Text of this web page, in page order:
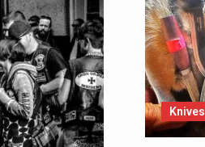
Knives